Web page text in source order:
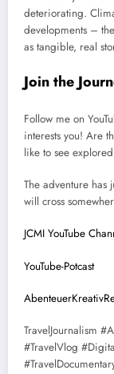
deteriorating.
developments –
as tangible, real
Join the
Follow me on
interests you! Are
like to see
The adventure has
will cross
JCMI YouTube
YouTube-Potcast
TravelJournalism
#TravelVlog